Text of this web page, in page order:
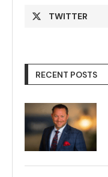
TWITTER
RECENT POSTS